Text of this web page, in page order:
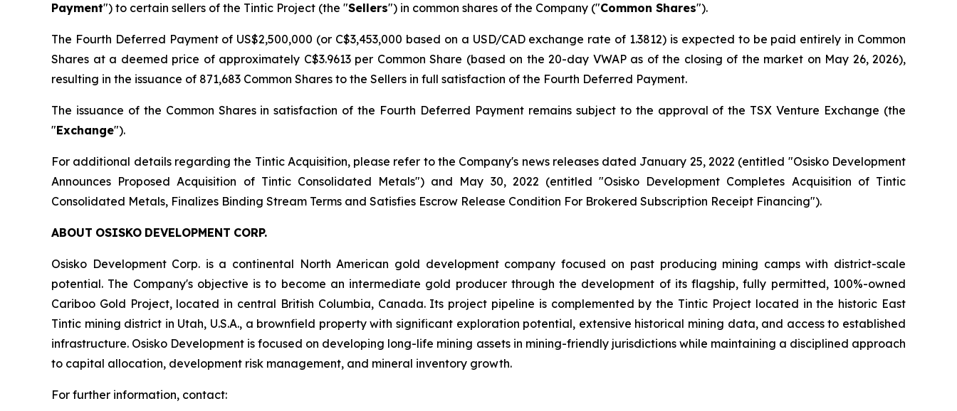
Payment") to certain sellers of the Tintic Project (the "Sellers") in common shares of the Company ("Common Shares").
The Fourth Deferred Payment of US$2,500,000 (or C$3,453,000 based on a USD/CAD exchange rate of 1.3812) is expected to be paid entirely in Common
Shares at a deemed price of approximately C$3.9613 per Common Share (based on the 20-day VWAP as of the closing of the market on May 26, 2026),
resulting in the issuance of 871,683 Common Shares to the Sellers in full satisfaction of the Fourth Deferred Payment.
The issuance of the Common Shares in satisfaction of the Fourth Deferred Payment remains subject to the approval of the TSX Venture Exchange (the
"Exchange").
For additional details regarding the Tintic Acquisition, please refer to the Company's news releases dated January 25, 2022 (entitled "Osisko Development
Announces Proposed Acquisition of Tintic Consolidated Metals") and May 30, 2022 (entitled "Osisko Development Completes Acquisition of Tintic
Consolidated Metals, Finalizes Binding Stream Terms and Satisfies Escrow Release Condition For Brokered Subscription Receipt Financing").
ABOUT OSISKO DEVELOPMENT CORP.
Osisko Development Corp. is a continental North American gold development company focused on past producing mining camps with district-scale
potential. The Company's objective is to become an intermediate gold producer through the development of its flagship, fully permitted, 100%-owned
Cariboo Gold Project, located in central British Columbia, Canada. Its project pipeline is complemented by the Tintic Project located in the historic East
Tintic mining district in Utah, U.S.A., a brownfield property with significant exploration potential, extensive historical mining data, and access to established
infrastructure. Osisko Development is focused on developing long-life mining assets in mining-friendly jurisdictions while maintaining a disciplined approach
to capital allocation, development risk management, and mineral inventory growth.
For further information, contact: